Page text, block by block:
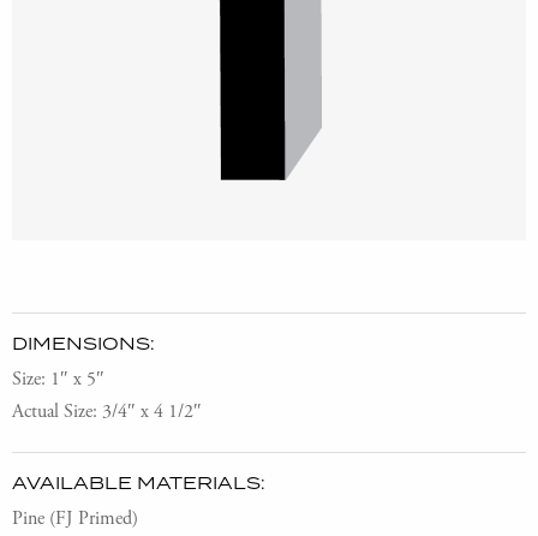
DIMENSIONS:
Size: 1″ x 5″
Actual Size: 3/4″ x 4 1/2″
AVAILABLE MATERIALS:
Pine (FJ Primed)